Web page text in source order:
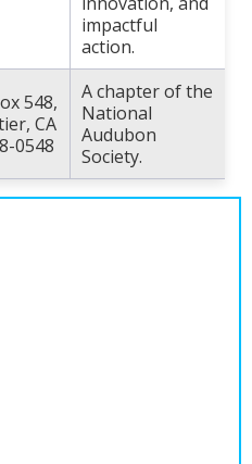
impactful
action.
548,
CA
0548
A chapter of the
National
Audubon
Society.